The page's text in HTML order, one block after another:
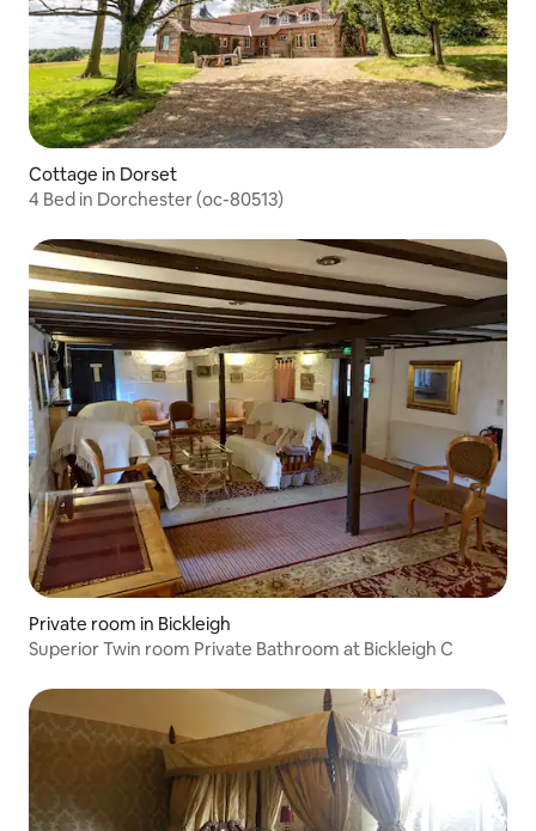
Cottage in Dorset
4 Bed in Dorchester (oc-80513)
Private room in Bickleigh
Superior Twin room Private Bathroom at Bickleigh C